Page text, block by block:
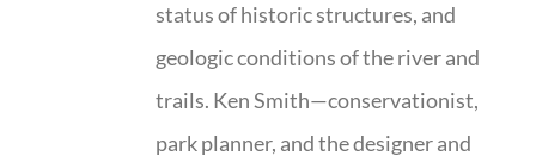
status of historic structures, and
geologic conditions of the river and
trails. Ken Smith—conservationist,
park planner, and the designer and